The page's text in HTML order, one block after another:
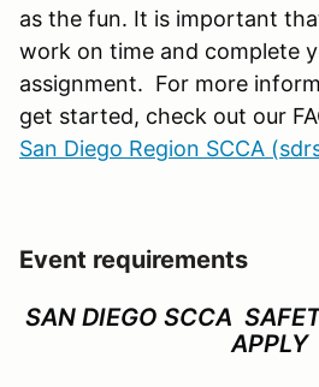
as the fun. It is important
work on time and complete
assignment. For more
get started, check out our
San Diego Region SCCA
Event requirements
SAN DIEGO SCCA
APPLY